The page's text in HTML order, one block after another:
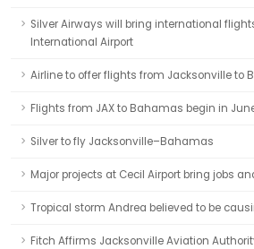
Silver Airways will bring international
International Airport
Airline to offer flights from Jacksonville to
Flights from JAX to Bahamas begin in
Silver to fly Jacksonville–Bahamas
Major projects at Cecil Airport bring jobs
Tropical storm Andrea believed to be
Fitch Affirms Jacksonville Aviation